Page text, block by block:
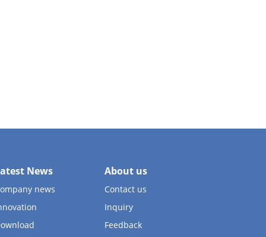
News
news
About us
Contact us
Inquiry
Feedback